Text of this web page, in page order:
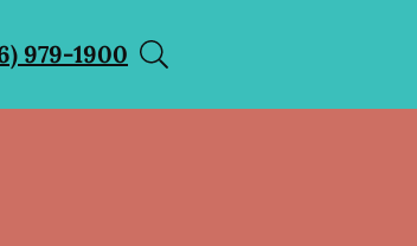
979-1900